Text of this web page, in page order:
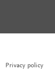
Privacy policy